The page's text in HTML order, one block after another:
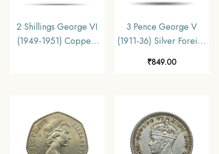
2 Shillings George VI
(1949-1951) Copper-
3 Pence George V
(1911-36) Silver Foreign
Collectible.
₹849.00